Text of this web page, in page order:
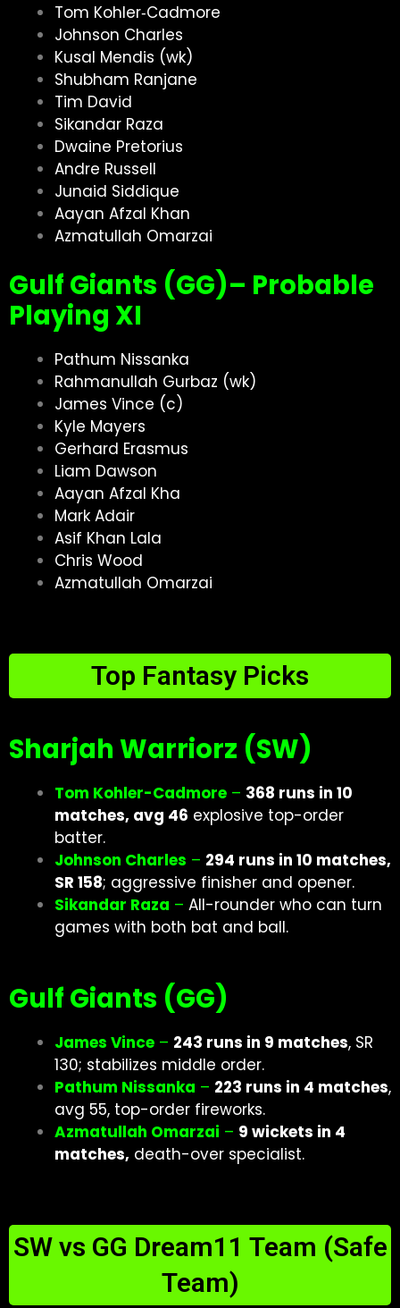
Tom Kohler‑Cadmore
Johnson Charles
Kusal Mendis (wk)
Shubham Ranjane
Tim David
Sikandar Raza
Dwaine Pretorius
Andre Russell
Junaid Siddique
Aayan Afzal Khan
Azmatullah Omarzai
Gulf Giants (GG)– Probable
Playing XI
Pathum Nissanka
Rahmanullah Gurbaz (wk)
James Vince (c)
Kyle Mayers
Gerhard Erasmus
Liam Dawson
Aayan Afzal Kha
Mark Adair
Asif Khan Lala
Chris Wood
Azmatullah Omarzai
Top Fantasy Picks
Sharjah Warriorz (SW)
Tom Kohler-Cadmore – 368 runs in 10
matches, avg 46 explosive top-order
batter.
Johnson Charles – 294 runs in 10 matches,
SR 158; aggressive finisher and opener.
Sikandar Raza – All-rounder who can turn
games with both bat and ball.
Gulf Giants (GG)
James Vince – 243 runs in 9 matches, SR
130; stabilizes middle order.
Pathum Nissanka – 223 runs in 4 matches,
avg 55, top-order fireworks.
Azmatullah Omarzai – 9 wickets in 4
matches, death-over specialist.
SW vs GG Dream11 Team (Safe
Team)